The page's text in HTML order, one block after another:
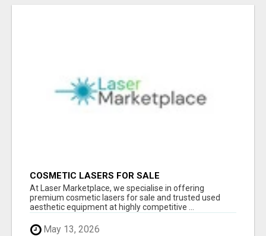
COSMETIC LASERS FOR SALE
At Laser Marketplace, we specialise in offering
premium cosmetic lasers for sale and trusted used
aesthetic equipment at highly competitive ...
May 13, 2026